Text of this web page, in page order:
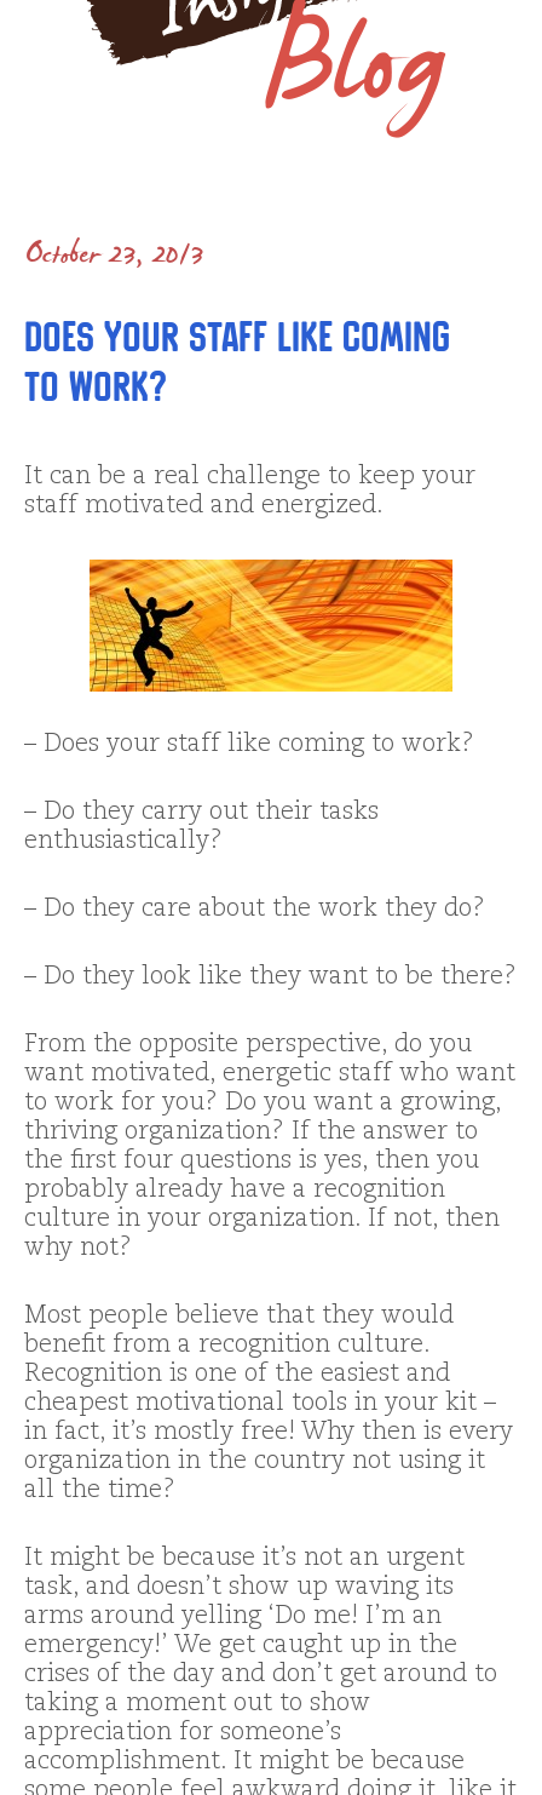
October 23, 2013
Does Your Staff Like Coming
To Work?
It can be a real challenge to keep your
staff motivated and energized.
– Does your staff like coming to work?
– Do they carry out their tasks
enthusiastically?
– Do they care about the work they do?
– Do they look like they want to be there?
From the opposite perspective, do you
want motivated, energetic staff who want
to work for you? Do you want a growing,
thriving organization? If the answer to
the first four questions is yes, then you
probably already have a recognition
culture in your organization. If not, then
why not?
Most people believe that they would
benefit from a recognition culture.
Recognition is one of the easiest and
cheapest motivational tools in your kit –
in fact, it’s mostly free! Why then is every
organization in the country not using it
all the time?
It might be because it’s not an urgent
task, and doesn’t show up waving its
arms around yelling ‘Do me! I’m an
emergency!’ We get caught up in the
crises of the day and don’t get around to
taking a moment out to show
appreciation for someone’s
accomplishment. It might be because